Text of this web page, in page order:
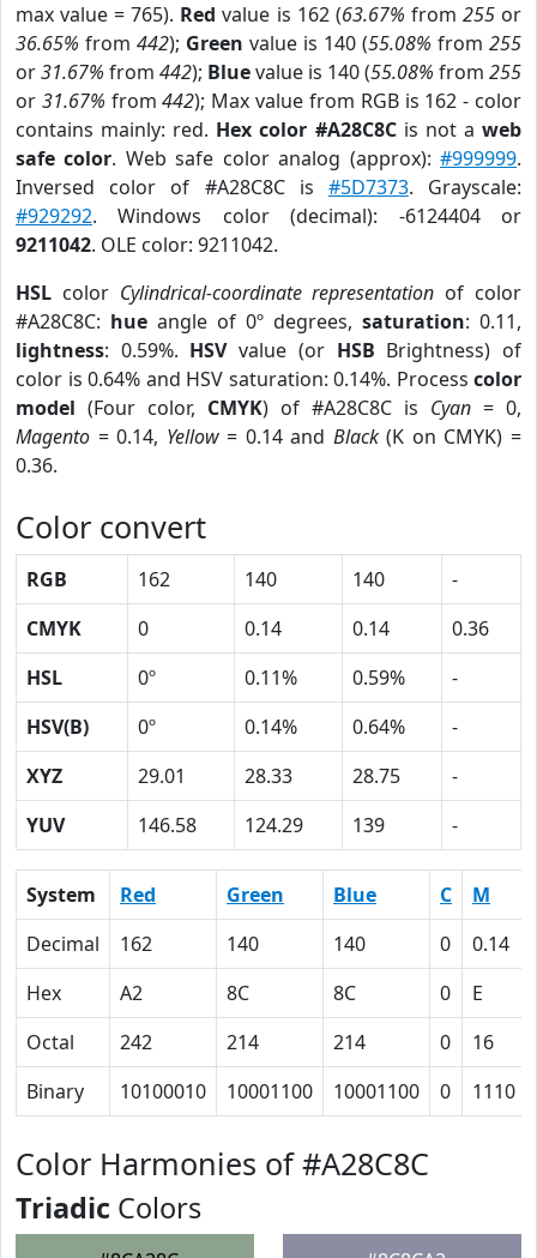
max value = 765). Red value is 162 (63.67% from 255or
36.65% from 442); Green value is 140 (55.08% from 255
or31.67% from 442); Bluevalue is 140 (55.08% from 255
or 31.67% from442); Max value from RGB is 162 - color
contains mainly: red. Hex color #A28C8Cis not aweb
safe color. Web safe color analog (approx):#999999.
Inversed color of #A28C8C is #5D7373. Grayscale:
#929292. Windows color (decimal): -6124404 or
9211042. OLE color: 9211042.
HSL color Cylindrical-coordinate representation of color
#A28C8C: hue angle of 0º degrees, saturation: 0.11,
lightness: 0.59%. HSVvalue (or HSB Brightness) of
color is 0.64% and HSV saturation: 0.14%. Process color
model (Four color, CMYK) of #A28C8C is Cyan = 0,
Magento = 0.14, Yellow= 0.14 and Black(K on CMYK) =
0.36.
Color convert
RGB 162 140 140
-
CMYK
0 0.14 0.14
0.36
HSL
0º 0.11% 0.59%
-
HSV(B)
0º 0.14% 0.64%
-
XYZ
29.01 28.33 28.75
-
YUV
146.58 124.29 139 -
System Red Green Blue C M
Decimal
162 140 140 0 0.14
Hex
A2 8C 8C 0 E
Octal
242 214 214 0 16
Binary
10100010 10001100 10001100 0 1110
Color Harmonies of #A28C8C
Triadic Colors